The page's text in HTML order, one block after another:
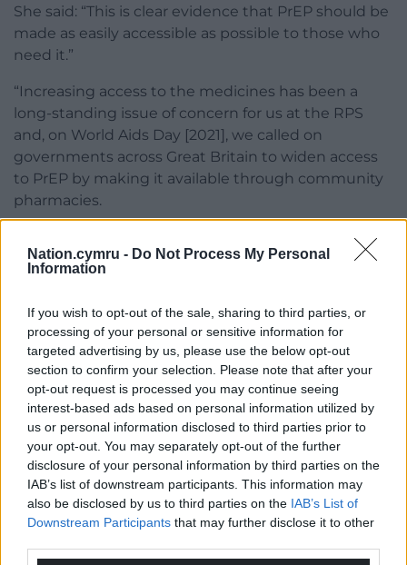
Nation.cymru - Do Not Process My Personal
Information
If you wish to opt-out of the sale, sharing to third parties, or
processing of your personal or sensitive information for
targeted advertising by us, please use the below opt-out
section to confirm your selection. Please note that after your
opt-out request is processed you may continue seeing
interest-based ads based on personal information utilized by
us or personal information disclosed to third parties prior to
your opt-out. You may separately opt-out of the further
disclosure of your personal information by third parties on the
IAB’s list of downstream participants. This information may
also be disclosed by us to third parties on the IAB’s List of
Downstream Participants that may further disclose it to other
She said: “This is clear evidence that PrEP should be
made as easily accessible as possible to those who
need it.”
“Increasing access to the medicines has been a
long-standing issue of concern for us at the RPS
and, on World Aids Day [2021], we called on
governments across Great Britain to widen access
to PrEP by making it available through community
pharmacies.
“We’re therefore delighted to see the proposals
outlined by the Welsh government to develop a
Way added that community pharmacists and their
teams were “trusted and accessible” healthcare
professionals and would be a “great additional
asset” in extending reach beyond the sexual health
clinics already supplying PrEP.
The Welsh government’s draft HIV Action Plan is out
for consultation until the week beginning 15
September 2022.